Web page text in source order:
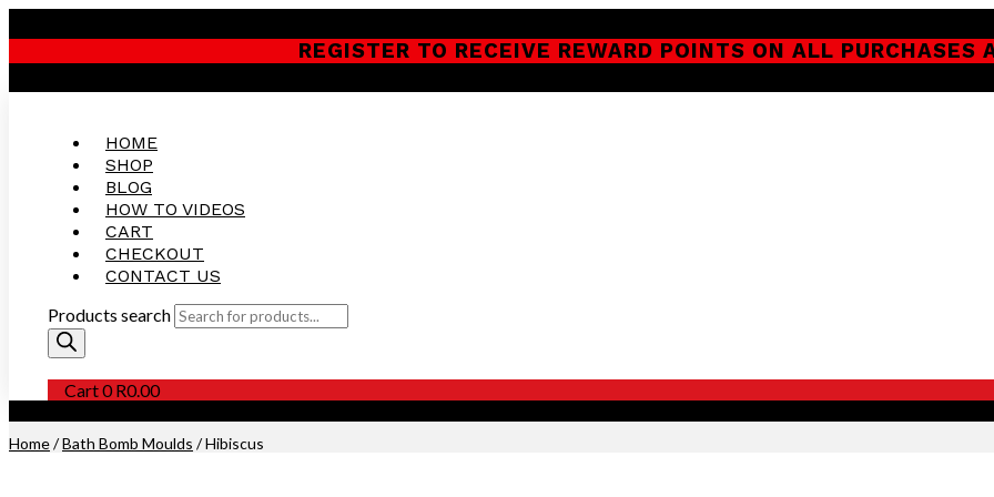
REGISTER TO RECEIVE REWARD POINTS ON ALL PURCHASES
HOME
SHOP
BLOG
HOW TO VIDEOS
CART
CHECKOUT
CONTACT US
Products search
Cart0R0.00
Home/Bath Bomb Moulds / Hibiscus